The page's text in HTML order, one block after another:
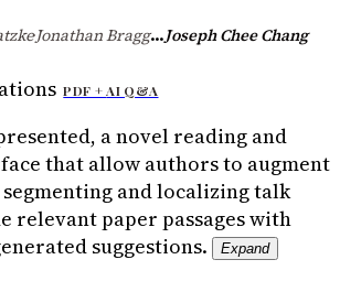
·Jonathan Bragg...Joseph Chee Chang
PDF +AI Q&A
a novel reading and
that allow authors to augment
and localizing talk
relevant paper passages with
suggestions.
Expand